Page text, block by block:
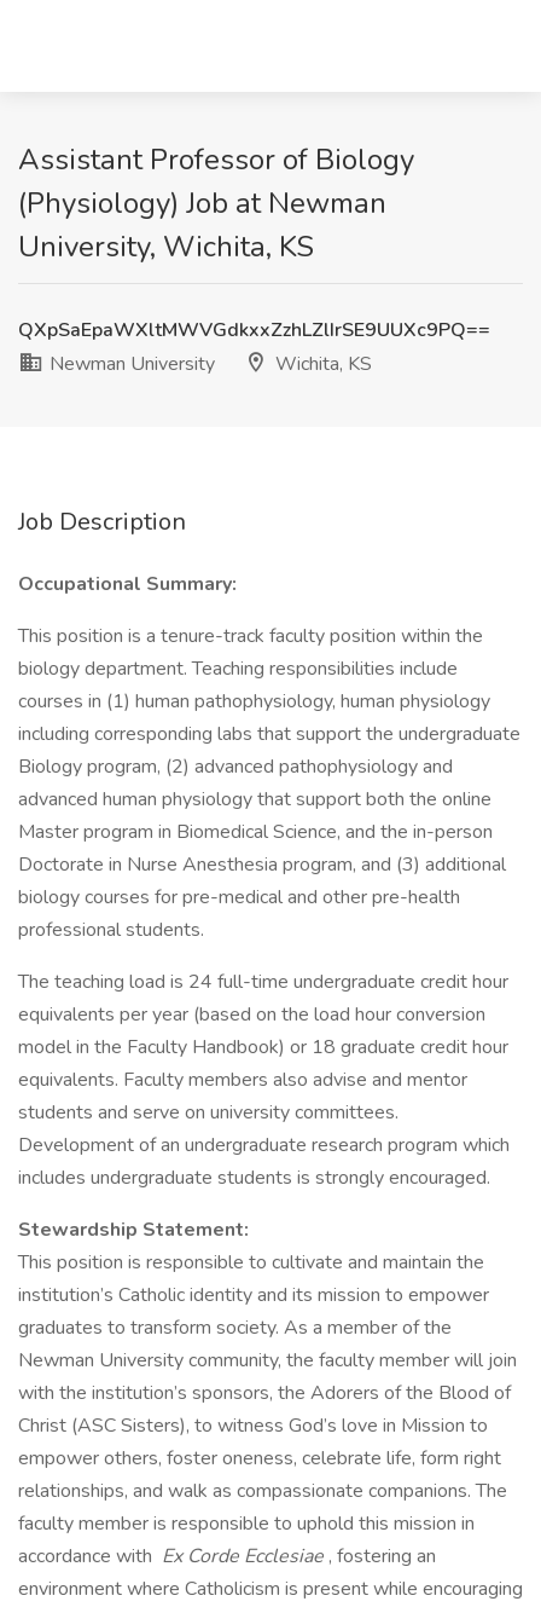
Assistant Professor of Biology
(Physiology) Job at Newman
University, Wichita, KS
QXpSaEpaWXltMWVGdkxxZzhLZlIrSE9UUXc9PQ==
Newman University
Wichita, KS
Job Description
Occupational Summary:
This position is a tenure-track faculty position within the
biology department. Teaching responsibilities include
courses in (1) human pathophysiology, human physiology
including corresponding labs that support the undergraduate
Biology program, (2) advanced pathophysiology and
advanced human physiology that support both the online
Master program in Biomedical Science, and the in-person
Doctorate in Nurse Anesthesia program, and (3) additional
biology courses for pre-medical and other pre-health
professional students.
The teaching load is 24 full-time undergraduate credit hour
equivalents per year (based on the load hour conversion
model in the Faculty Handbook) or 18 graduate credit hour
equivalents. Faculty members also advise and mentor
students and serve on university committees.
Development of an undergraduate research program which
includes undergraduate students is strongly encouraged.
Stewardship Statement:
This position is responsible to cultivate and maintain the
institution’s Catholic identity and its mission to empower
graduates to transform society. As a member of the
Newman University community, the faculty member will join
with the institution’s sponsors, the Adorers of the Blood of
Christ (ASC Sisters), to witness God’s love in Mission to
empower others, foster oneness, celebrate life, form right
relationships, and walk as compassionate companions. The
faculty member is responsible to uphold this mission in
accordance with Ex Corde Ecclesiae , fostering an
environment where Catholicism is present while encouraging